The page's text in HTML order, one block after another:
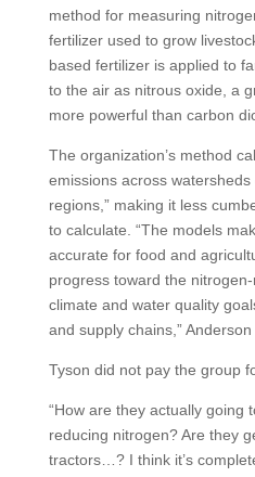
method for measuring
fertilizer used to grow
based fertilizer is applied to
to the air as nitrous oxide, a
more powerful than carbon
The organization’s method
emissions across watersheds
regions,” making it less
to calculate. “The models
accurate for food and
progress toward the
climate and water quality
and supply chains,” Anderson
Tyson did not pay the group
“How are they actually going
reducing nitrogen? Are they
tractors…? I think it’s